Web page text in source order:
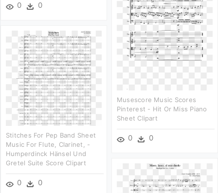
0 0
Musescore Music Scores
Pinterest - Hit Or Miss Piano
Sheet Clipart
0 0
Stitches For Pep Band Sheet
Music For Flute, Clarinet, -
Humperdinck Hänsel Und
Gretel Suite Score Clipart
0 0